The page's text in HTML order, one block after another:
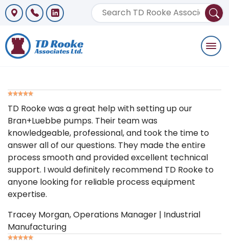
TD Rooke was a great help with setting up our
Bran+Luebbe pumps. Their team was
knowledgeable, professional, and took the time to
answer all of our questions. They made the entire
process smooth and provided excellent technical
support. I would definitely recommend TD Rooke to
anyone looking for reliable process equipment
expertise.
Tracey Morgan, Operations Manager | Industrial
Manufacturing